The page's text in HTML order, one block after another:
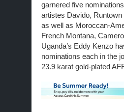
garnered five
artistes Davido, Runtown
as well as Moroccan-
French Montana,
Uganda’s Eddy Kenzo
nominations each in the
23.9 karat gold-plated